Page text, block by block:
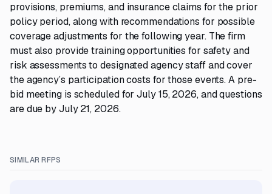
provisions, premiums, and insurance claims for the prior
policy period, along with recommendations for possible
coverage adjustments for the following year. The firm
must also provide training opportunities for safety and
risk assessments to designated agency staff and cover
the agency’s participation costs for those events. A pre-
bid meeting is scheduled for July 15, 2026, and questions
are due by July 21, 2026.
SIMILAR RFPS